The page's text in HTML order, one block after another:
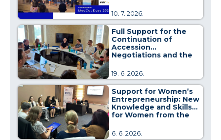
10. 7. 2026.
Full Support for the
Continuation of
Accession
Negotiations and the
Regional Cooperation
19. 6. 2026.
Support for Women’s
Entrepreneurship: New
Knowledge and Skills
for Women from the
6. 6. 2026.